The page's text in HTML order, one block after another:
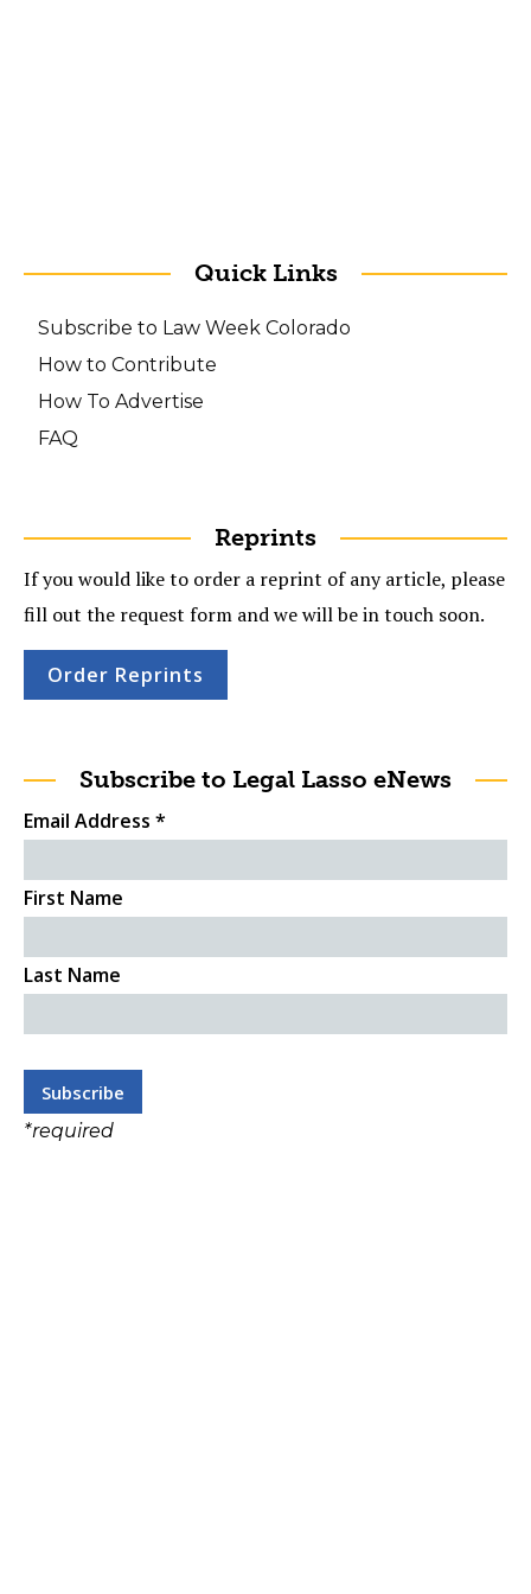
Quick Links
Subscribe to Law Week Colorado
How to Contribute
How To Advertise
FAQ
Reprints
If you would like to order a reprint of any article, please
fill out the request form and we will be in touch soon.
Order Reprints
Subscribe to Legal Lasso eNews
Email Address *
First Name
Last Name
*required